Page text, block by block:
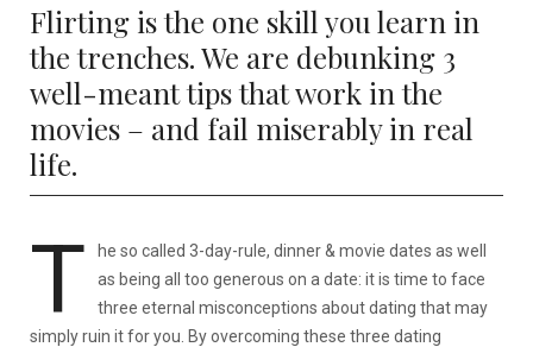
Flirting is the one skill you learn in
the trenches. We are debunking 3
well-meant tips that work in the
movies – and fail miserably in real
life.
T
he so called 3-day-rule, dinner & movie dates as well
as being all too generous on a date: it is time to face
three eternal misconceptions about dating that may
simply ruin it for you. By overcoming these three dating